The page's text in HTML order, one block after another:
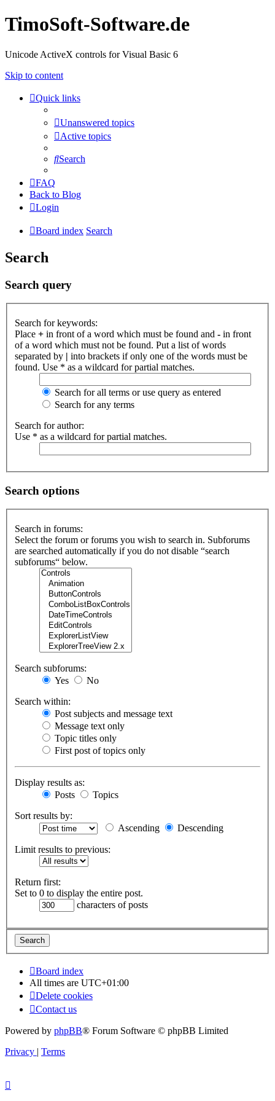
TimoSoft-Software.de
Unicode ActiveX controls for Visual Basic 6
Skip to content
Quick links
Unanswered topics
Active topics
Search
FAQ
Back to Blog
Login
Board index Search
Search
Search query
Search for keywords:
Place + in front of a word which must be found and - in front
of a word which must not be found. Put a list of words
separated by | into brackets if only one of the words must be
found. Use * as a wildcard for partial matches.
Search for all terms or use query as entered
Search for any terms
Search for author:
Use * as a wildcard for partial matches.
Search options
Search in forums:
Select the forum or forums you wish to search in. Subforums
are searched automatically if you do not disable “search
subforums“ below.
Search subforums:
Yes
No
Search within:
Post subjects and message text
Message text only
Topic titles only
First post of topics only
Display results as:
Posts
Topics
Sort results by:
Ascending
Descending
Limit results to previous:
Return first:
Set to 0 to display the entire post.
characters of posts
Board index
All times are UTC+01:00
Delete cookies
Contact us
Powered by phpBB® Forum Software © phpBB Limited
Privacy | Terms